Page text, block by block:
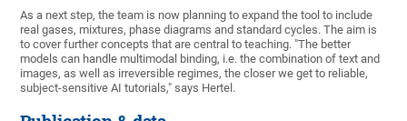
As a next step, the team is now planning to expand the tool to include
real gases, mixtures, phase diagrams and standard cycles. The aim is
to cover further concepts that are central to teaching. "The better
models can handle multimodal binding, i.e. the combination of text and
images, as well as irreversible regimes, the closer we get to reliable,
subject-sensitive AI tutorials," says Hertel.